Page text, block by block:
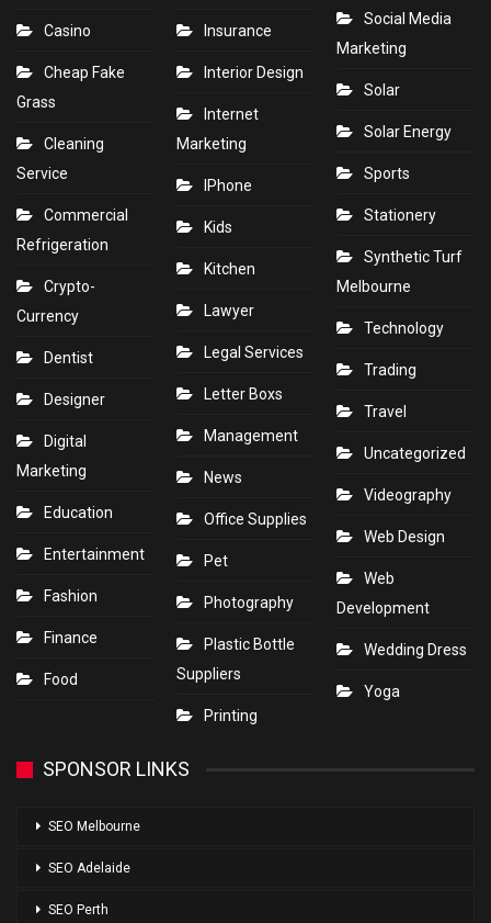
Casino
Cheap Fake
Grass
Cleaning
Service
Commercial
Refrigeration
Crypto-
Currency
Dentist
Designer
Digital
Marketing
Education
Entertainment
Fashion
Finance
Food
Insurance
Interior Design
Internet
Marketing
IPhone
Kids
Kitchen
Lawyer
Legal Services
Letter Boxs
Management
News
Office Supplies
Pet
Photography
Plastic Bottle
Suppliers
Printing
Social Media
Marketing
Solar
Solar Energy
Sports
Stationery
Synthetic Turf
Melbourne
Technology
Trading
Travel
Uncategorized
Videography
Web Design
Web
Development
Wedding Dress
Yoga
SPONSOR LINKS
SEO Melbourne
SEO Adelaide
SEO Perth